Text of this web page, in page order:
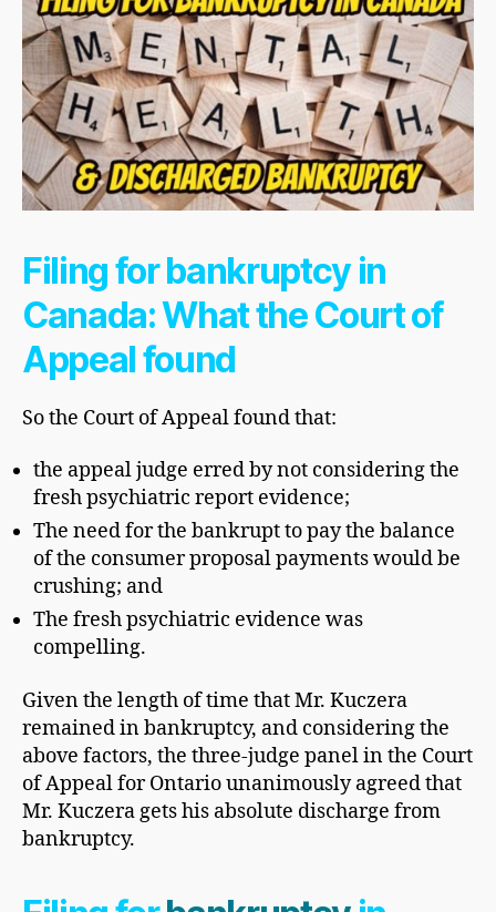
Filing for bankruptcy in
Canada: What the Court of
Appeal found
So the Court of Appeal found that:
the appeal judge erred by not considering the
fresh psychiatric report evidence;
The need for the bankrupt to pay the balance
of the consumer proposal payments would be
crushing; and
The fresh psychiatric evidence was
compelling.
Given the length of time that Mr. Kuczera
remained in bankruptcy, and considering the
above factors, the three-judge panel in the Court
of Appeal for Ontario unanimously agreed that
Mr. Kuczera gets his absolute discharge from
bankruptcy.